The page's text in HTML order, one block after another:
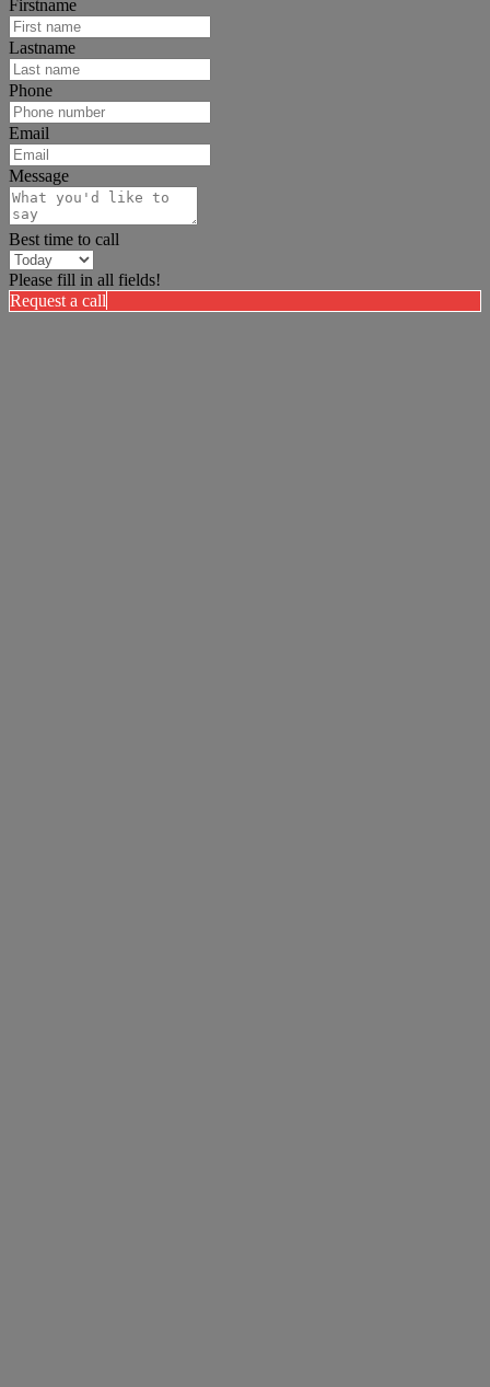
Firstname
Lastname
Phone
Email
Message
Best time to call
Please fill in all fields!
Request a call